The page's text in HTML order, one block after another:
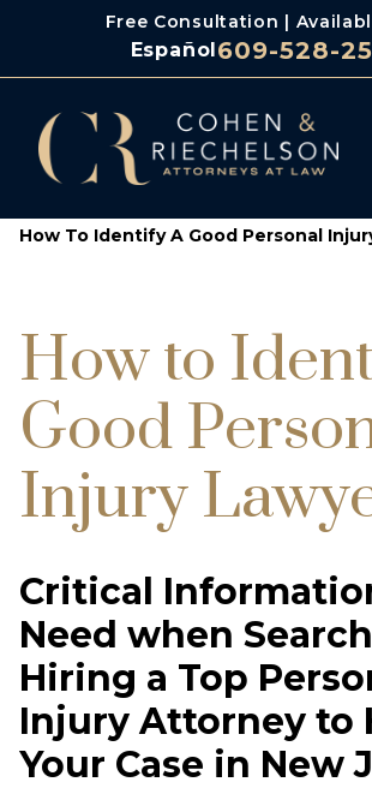
Free Consultation |
Español609-528-
How To Identify A Good Personal
How to
Good
Injury
Critical
Need when
Hiring a Top
Injury Attorney to
Your Case in New